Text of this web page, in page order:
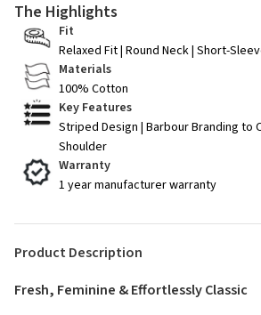
The Highlights
Fit
Relaxed Fit | Round Neck | Short-
Materials
100% Cotton
Key Features
Striped Design | Barbour Branding to
Shoulder
Warranty
1 year manufacturer warranty
Product Description
Fresh, Feminine & Effortlessly Classic